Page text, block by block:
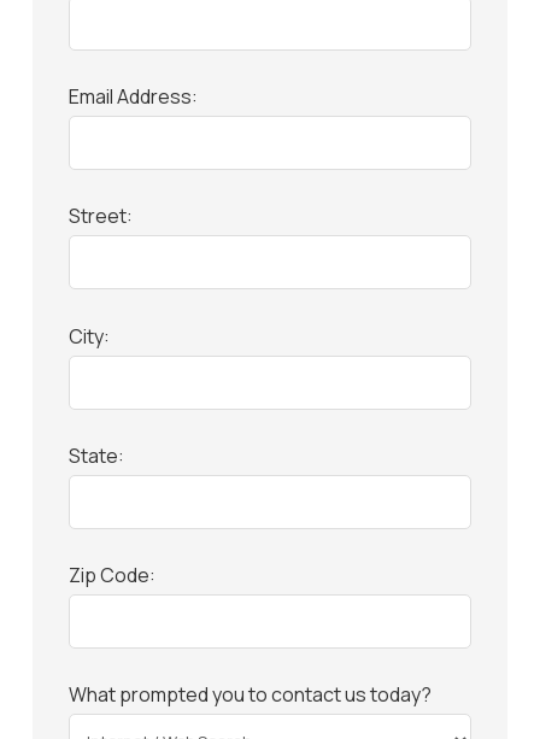
Email Address:
Street:
City:
State:
Zip Code:
What prompted you to contact us today?